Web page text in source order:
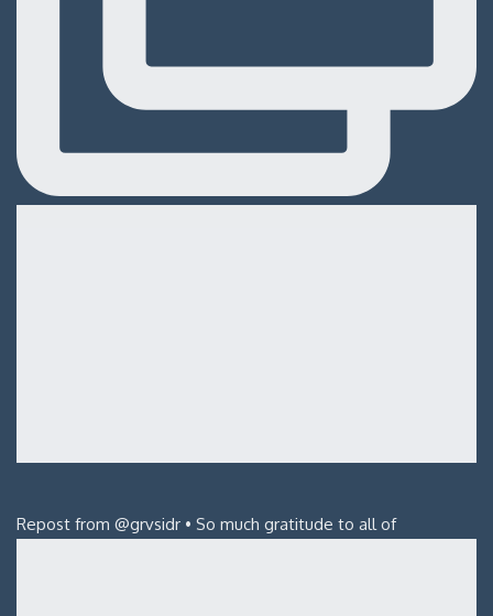
Repost from @grvsidr • So much gratitude to all of